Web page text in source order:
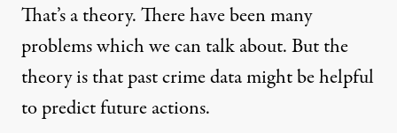
That’s a theory. There have been many
problems which we can talk about. But the
theory is that past crime data might be helpful
to predict future actions.